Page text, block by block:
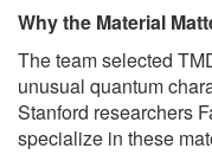
Why the Material
The team selected
unusual quantum
Stanford researchers
specialize in these